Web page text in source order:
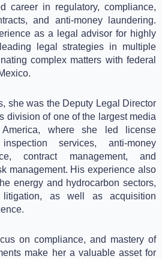
career in regulatory, compliance,
and anti-money laundering.
as a legal advisor for highly
legal strategies in multiple
complex matters with federal
she was the Deputy Legal Director
division of one of the largest media
where she led license
services, anti-money
contract management, and
management. His experience also
energy and hydrocarbon sectors,
as well as acquisition
on compliance, and mastery of
make her a valuable asset for